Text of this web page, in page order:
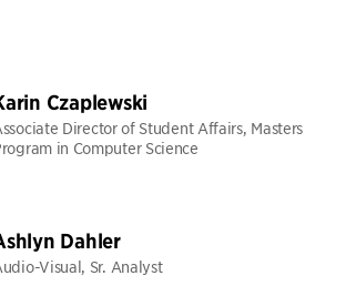
Czaplewski
Director of Student Affairs, Masters
in Computer Science
Dahler
Visual, Sr. Analyst